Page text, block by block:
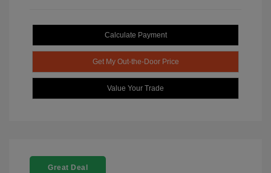
Calculate Payment
Get My Out-the-Door Price
Value Your Trade
Great Deal